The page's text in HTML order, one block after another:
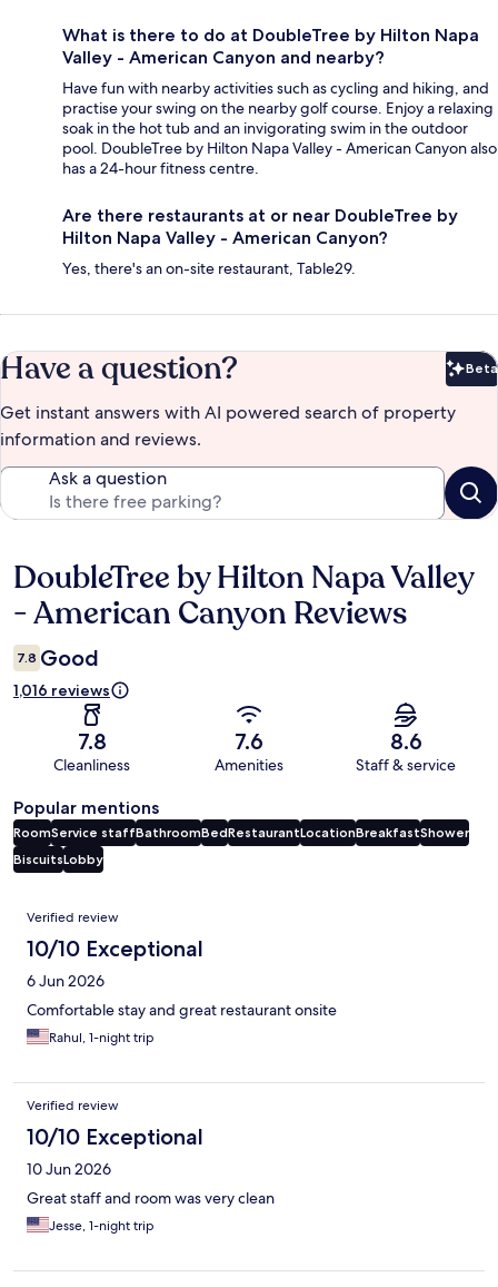
What is there to do at DoubleTree by Hilton Napa
Valley - American Canyon and nearby?
Have fun with nearby activities such as cycling and hiking, and
practise your swing on the nearby golf course. Enjoy a relaxing
soak in the hot tub and an invigorating swim in the outdoor
pool. DoubleTree by Hilton Napa Valley - American Canyon also
has a 24-hour fitness centre.
Are there restaurants at or near DoubleTree by
Hilton Napa Valley - American Canyon?
Yes, there's an on-site restaurant, Table29.
Have a question? Beta
Get instant answers with AI powered search of property
information and reviews.
Ask a question
Reviews
DoubleTree by Hilton Napa Valley
- American Canyon Reviews
7.8 Good
1,016 reviews
7.8
Cleanliness
7.6
Amenities
8.6
Staff & service
Popular mentions
RoomService staffBathroomBedRestaurantLocationBreakfastShower
BiscuitsLobby
Reviews
Verified review
10/10 Exceptional
6 Jun 2026
Comfortable stay and great restaurant onsite
Rahul, 1-night trip
Verified review
10/10 Exceptional
10 Jun 2026
Great staff and room was very clean
Jesse, 1-night trip